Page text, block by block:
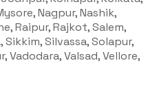
Nagpur, Nashik,
Raipur, Rajkot, Salem,
Silvassa, Solapur,
Vadodara, Valsad, Vellore,